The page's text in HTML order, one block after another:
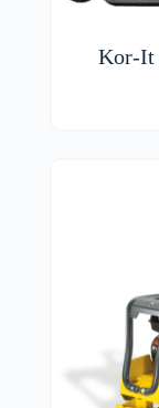
Kor-It